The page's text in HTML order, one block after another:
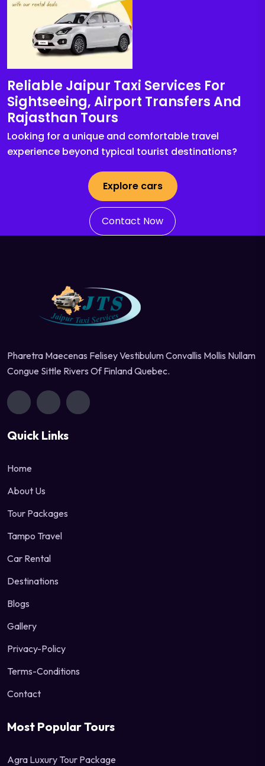
Reliable Jaipur Taxi Services For
Sightseeing, Airport Transfers And
Rajasthan Tours
Looking for a unique and comfortable travel
experience beyond typical tourist destinations?
Explore cars
Contact Now
Pharetra Maecenas Felisey Vestibulum Convallis Mollis Nullam
Congue Sittle Rivers Of Finland Quebec.
Quick Links
Home
About Us
Tour Packages
Tampo Travel
Car Rental
Destinations
Blogs
Gallery
Privacy-Policy
Terms-Conditions
Contact
Most Popular Tours
Agra Luxury Tour Package